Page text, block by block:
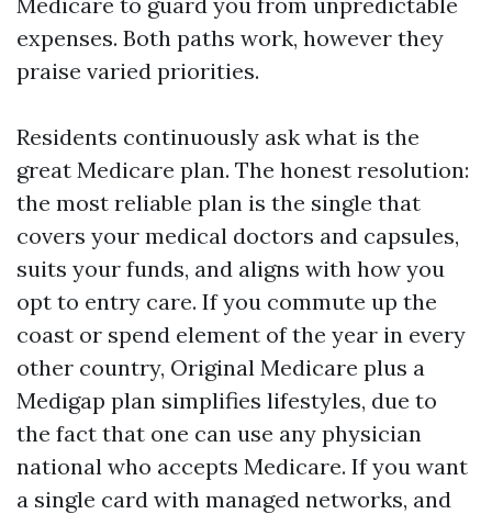
expenses. Both paths work, however they
praise varied priorities.
Residents continuously ask what is the
great Medicare plan. The honest resolution:
the most reliable plan is the single that
covers your medical doctors and capsules,
suits your funds, and aligns with how you
opt to entry care. If you commute up the
coast or spend element of the year in every
other country, Original Medicare plus a
Medigap plan simplifies lifestyles, due to
the fact that one can use any physician
national who accepts Medicare. If you want
a single card with managed networks, and